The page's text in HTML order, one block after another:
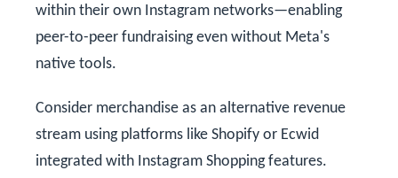
within their own Instagram networks—enabling
peer-to-peer fundraising even without Meta's
native tools.
Consider merchandise as an alternative revenue
stream using platforms like Shopify or Ecwid
integrated with Instagram Shopping features.